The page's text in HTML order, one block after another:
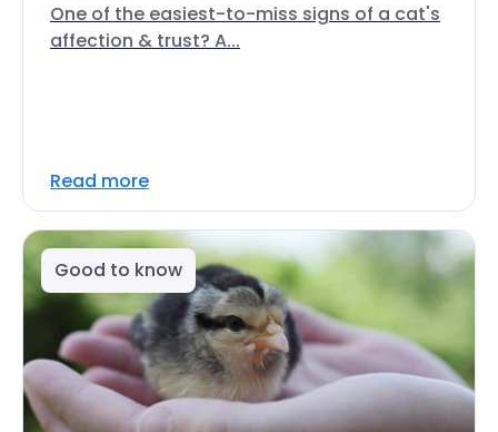
One of the easiest-to-miss signs of a cat's
affection & trust? A...
Read more
Good to know